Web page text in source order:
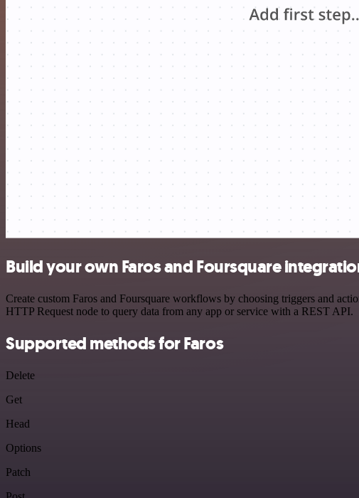
Build your own Faros and Foursquare
Create custom Faros and Foursquare workflows by choosing triggers and
HTTP Request node to query data from any app or service with a REST API.
Supported methods for Faros
Delete
Get
Head
Options
Patch